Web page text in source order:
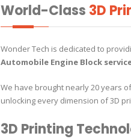
World-Class 3D
Wonder Tech is dedicated to
Automobile Engine Block
We have brought nearly 20 years
unlocking every dimension of 3D
3D Printing